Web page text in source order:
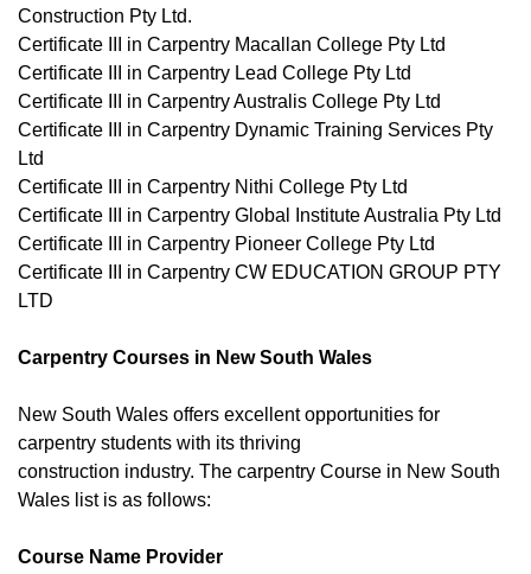
Construction Pty Ltd.
Certificate III in Carpentry Macallan College Pty Ltd
Certificate III in Carpentry Lead College Pty Ltd
Certificate III in Carpentry Australis College Pty Ltd
Certificate III in Carpentry Dynamic Training Services Pty
Ltd
Certificate III in Carpentry Nithi College Pty Ltd
Certificate III in Carpentry Global Institute Australia Pty Ltd
Certificate III in Carpentry Pioneer College Pty Ltd
Certificate III in Carpentry CW EDUCATION GROUP PTY
LTD
Carpentry Courses in New South Wales
New South Wales offers excellent opportunities for
carpentry students with its thriving
construction industry. The carpentry Course in New South
Wales list is as follows:
Course Name Provider